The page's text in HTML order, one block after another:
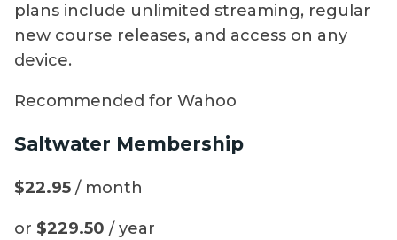
plans include unlimited streaming, regular
new course releases, and access on any
device.
Recommended for Wahoo
Saltwater Membership
$22.95 / month
or $229.50 / year